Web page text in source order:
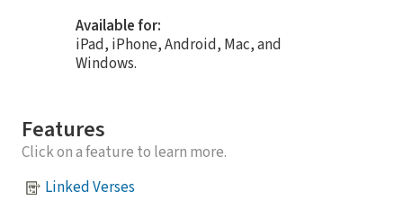
Available for:
iPad, iPhone, Android, Mac, and
Windows.
Features
Click on a feature to learn more.
Linked Verses